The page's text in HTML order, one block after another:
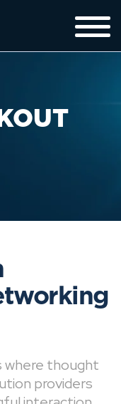
where thought
providers